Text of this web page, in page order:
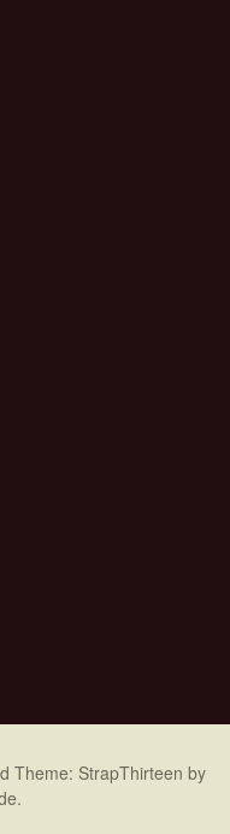
Theme: StrapThirteen by
.